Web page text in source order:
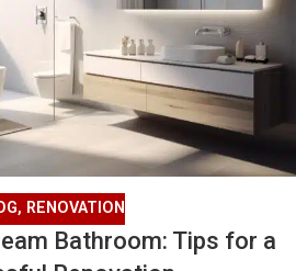
, RENOVATION
Bathroom: Tips for a